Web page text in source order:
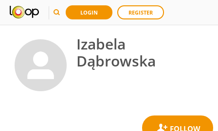
LOGIN REGISTER
Izabela
Dąbrowska